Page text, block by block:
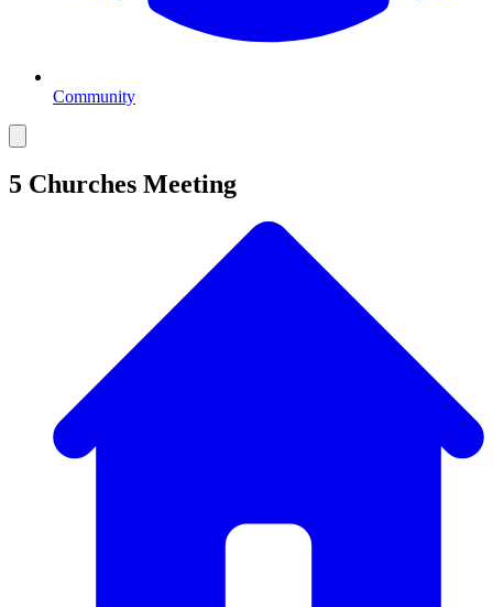
Community
5 Churches Meeting